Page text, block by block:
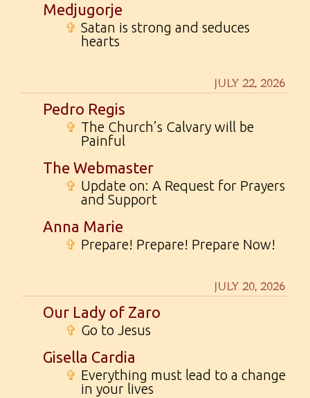
Medjugorje
✞ Satan is strong and seduces
hearts
JULY 22, 2026
Pedro Regis
✞ The Church’s Calvary will be
Painful
The Webmaster
✞ Update on: A Request for Prayers
and Support
Anna Marie
✞ Prepare! Prepare! Prepare Now!
JULY 20, 2026
Our Lady of Zaro
✞ Go to Jesus
Gisella Cardia
✞ Everything must lead to a change
in your lives